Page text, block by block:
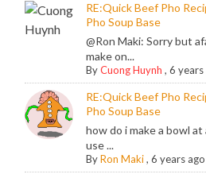
RE:Quick Beef Pho
Pho Soup Base
@Ron Maki: Sorry but
make on...
ByCuong Huynh ,6 years
RE:Quick Beef Pho
Pho Soup Base
how do i make a bowl
use ...
ByRon Maki,6 years ago